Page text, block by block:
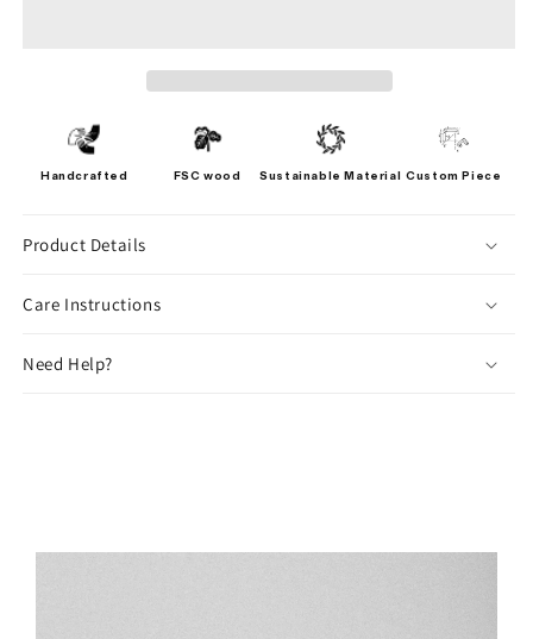
Handcrafted FSC wood Sustainable Material Custom Piece
Product Details
Care Instructions
Need Help?